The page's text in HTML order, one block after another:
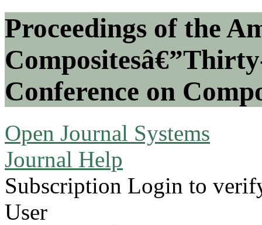
Proceedings of the
Conference on
Open Journal Systems
Journal Help
Subscription Login to
User